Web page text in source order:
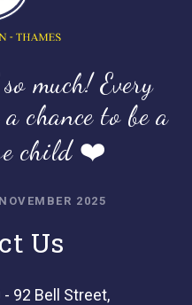
much! Every
chance to be a
child ❤️
2025
Us
92 Bell Street,